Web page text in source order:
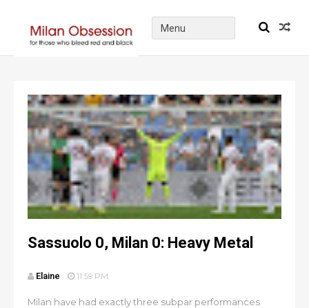
Sassuolo 0, Milan 0: Heavy Metal
Elaine 11:59 PM
Milan have had exactly three subpar performances